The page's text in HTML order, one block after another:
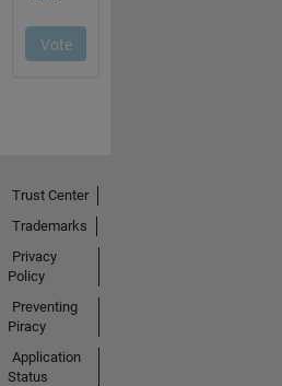
Trust Center
Trademarks
Privacy
Policy
Preventing
Piracy
Application
Status